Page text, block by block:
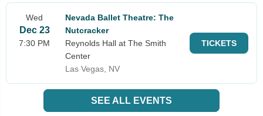
Wed
Dec 23
7:30 PM
Nevada Ballet Theatre: The
Nutcracker
Reynolds Hall at The Smith
Center
Las Vegas, NV
TICKETS
SEE ALL EVENTS